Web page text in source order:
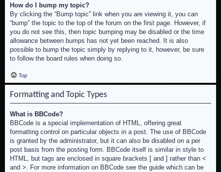
How do I bump my topic?
By clicking the “Bump topic” link when you are viewing it, you can
“bump” the topic to the top of the forum on the first page. However, if
you do not see this, then topic bumping may be disabled or the time
allowance between bumps has not yet been reached. It is also
possible to bump the topic simply by replying to it, however, be sure
to follow the board rules when doing so.
Top
Formatting and Topic Types
What is BBCode?
BBCode is a special implementation of HTML, offering great
formatting control on particular objects in a post. The use of BBCode
is granted by the administrator, but it can also be disabled on a per
post basis from the posting form. BBCode itself is similar in style to
HTML, but tags are enclosed in square brackets [ and ] rather than <
and >. For more information on BBCode see the guide which can be